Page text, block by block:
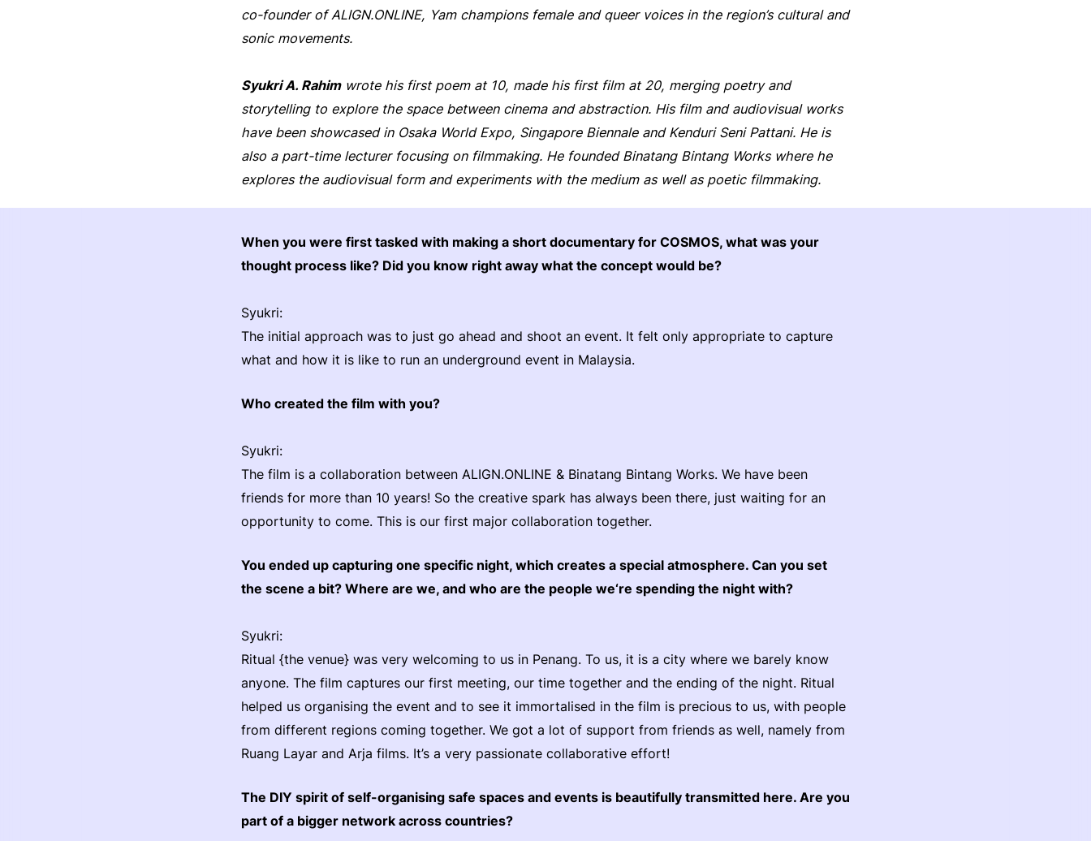
co-founder of ALIGN.ONLINE, Yam champions female and queer voices in the region’s cultural and
sonic movements.
Syukri A. Rahimwrote his first poem at 10, made his first film at 20, merging poetry and
storytelling to explore the space between cinema and abstraction. His film and audiovisual works
have been showcased in Osaka World Expo, Singapore Biennale and Kenduri Seni Pattani. He is
also a part-time lecturer focusing on filmmaking. He founded Binatang Bintang Works where he
explores the audiovisual form and experiments with the medium as well as poetic filmmaking.
When you were first tasked with making a short documentary for COSMOS, what was your
thought process like? Did you know right away what the concept would be?
Syukri:
The initial approach was to just go ahead and shoot an event. It felt only appropriate to capture
what and how it is like to run an underground event in Malaysia.
Who created the film with you?
Syukri:
The film is a collaboration between ALIGN.ONLINE & Binatang Bintang Works. We have been
friends for more than 10 years! So the creative spark has always been there, just waiting for an
opportunity to come. This is our first major collaboration together.
You ended up capturing one specific night, which creates a special atmosphere. Can you set
the scene a bit? Where are we, and who are the people we‘re spending the night with?
Syukri:
Ritual {the venue} was very welcoming to us in Penang. To us, it is a city where we barely know
anyone. The film captures our first meeting, our time together and the ending of the night. Ritual
helped us organising the event and to see it immortalised in the film is precious to us, with people
from different regions coming together. We got a lot of support from friends as well, namely from
Ruang Layar and Arja films. It’s a very passionate collaborative effort!
The DIY spirit of self-organising safe spaces and events is beautifully transmitted here. Are you
part of a bigger network across countries?